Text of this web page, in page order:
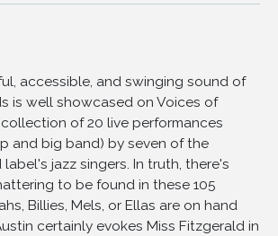
Rules
Life Of a Fool
accessible, and swinging sound of
is well showcased on Voices of
of 20 live performances
and big band) by seven of the
jazz singers. In truth, there's
to be found in these 105
Billies, Mels, or Ellas are on hand
certainly evokes Miss Fitzgerald in